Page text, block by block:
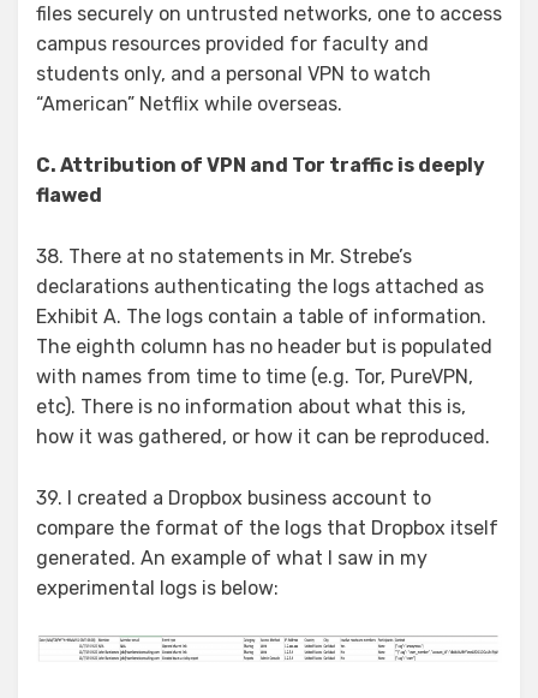
files securely on untrusted networks, one to access
campus resources provided for faculty and
students only, and a personal VPN to watch
“American” Netflix while overseas.
C. Attribution of VPN and Tor traffic is deeply
flawed
38. There at no statements in Mr. Strebe’s
declarations authenticating the logs attached as
Exhibit A. The logs contain a table of information.
The eighth column has no header but is populated
with names from time to time (e.g. Tor, PureVPN,
etc). There is no information about what this is,
how it was gathered, or how it can be reproduced.
39. I created a Dropbox business account to
compare the format of the logs that Dropbox itself
generated. An example of what I saw in my
experimental logs is below: